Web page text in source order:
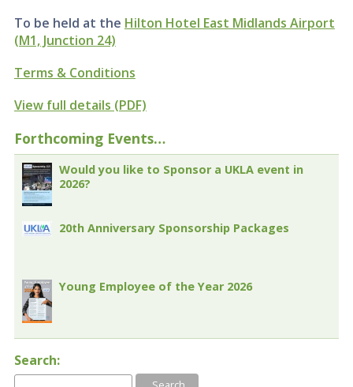
To be held at the Hilton Hotel East Midlands Airport
(M1, Junction 24)
Terms & Conditions
View full details (PDF)
Forthcoming Events…
Would you like to Sponsor a UKLA event in
2026?
20th Anniversary Sponsorship Packages
Young Employee of the Year 2026
Search: